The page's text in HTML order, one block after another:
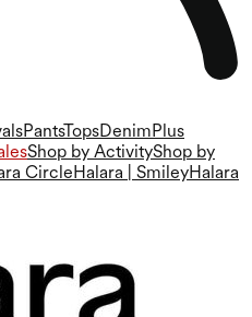
PantsTopsDenimPlus
Shop by ActivityShop by
CircleHalara | SmileyHalara